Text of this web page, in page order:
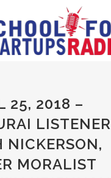
25, 2018 –
LISTENER
NICKERSON,
MORALIST